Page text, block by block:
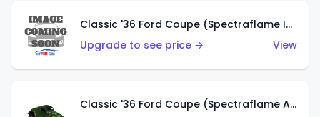
Classic '36 Ford Coupe (Spectraflame Ice Blue)
Upgrade to see price →
View
Classic '36 Ford Coupe (Spectraflame Apple Green)